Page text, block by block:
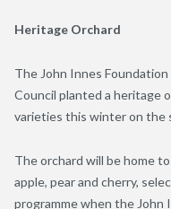
Heritage Orchard
The John Innes
Council planted a heritage
varieties this winter on the
The orchard will be home
apple, pear and cherry,
programme when the